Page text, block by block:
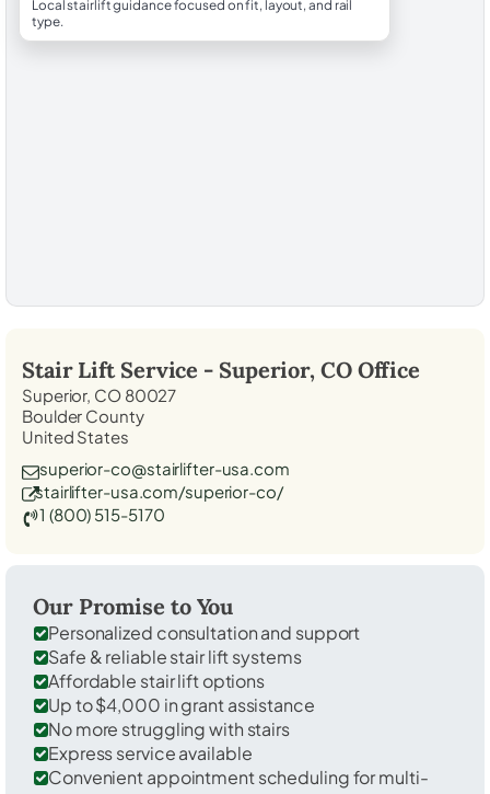
Local stairlift guidance focused on fit, layout, and rail
type.
Stair Lift Service - Superior, COOffice
Superior, CO 80027
Boulder County
United States
superior-co@stairlifter-usa.com
stairlifter-usa.com/superior-co/
1 (800) 515-5170
Our Promise to You
Personalized consultation and support
Safe & reliable stair lift systems
Affordable stair lift options
Up to $4,000 in grant assistance
No more struggling with stairs
Express service available
Convenient appointment scheduling for multi-